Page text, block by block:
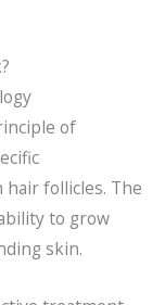
of
follicles. The
to grow
skin.